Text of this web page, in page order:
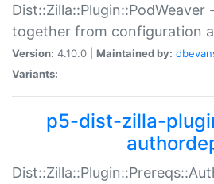
Dist::Zilla::Plugin::PodWeaver
together from configuration
Version: 4.10.0 | Maintained by:
Variants:
p5-dist-zilla-